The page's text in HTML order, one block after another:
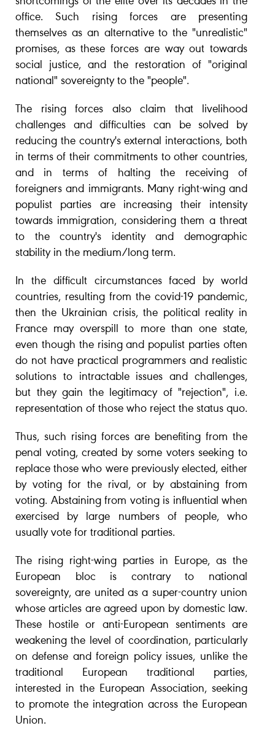
office. Such rising forces are presenting
themselves as an alternative to the "unrealistic"
promises, as these forces are way out towards
social justice, and the restoration of "original
national" sovereignty to the "people".
The rising forces also claim that livelihood
challenges and difficulties can be solved by
reducing the country's external interactions, both
in terms of their commitments to other countries,
and in terms of halting the receiving of
foreigners and immigrants. Many right-wing and
populist parties are increasing their intensity
towards immigration, considering them a threat
to the country's identity and demographic
stability in the medium/long term.
In the difficult circumstances faced by world
countries, resulting from the covid-19 pandemic,
then the Ukrainian crisis, the political reality in
France may overspill to more than one state,
even though the rising and populist parties often
do not have practical programmers and realistic
solutions to intractable issues and challenges,
but they gain the legitimacy of "rejection", i.e.
representation of those who reject the status quo.
Thus, such rising forces are benefiting from the
penal voting, created by some voters seeking to
replace those who were previously elected, either
by voting for the rival, or by abstaining from
voting. Abstaining from voting is influential when
exercised by large numbers of people, who
usually vote for traditional parties.
The rising right-wing parties in Europe, as the
European bloc is contrary to national
sovereignty, are united as a super-country union
whose articles are agreed upon by domestic law.
These hostile or anti-European sentiments are
weakening the level of coordination, particularly
on defense and foreign policy issues, unlike the
traditional European traditional parties,
interested in the European Association, seeking
to promote the integration across the European
Union.